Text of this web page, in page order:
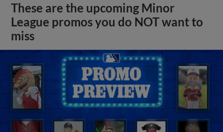
These are the upcoming Minor
League promos you do NOT want to
miss